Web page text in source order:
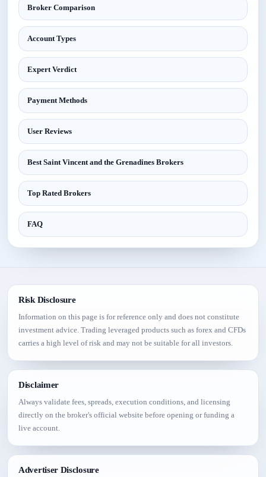
Broker Comparison
Account Types
Expert Verdict
Payment Methods
User Reviews
Best Saint Vincent and the Grenadines Brokers
Top Rated Brokers
FAQ
Risk Disclosure
Information on this page is for reference only and does not constitute
investment advice. Trading leveraged products such as forex and CFDs
carries a high level of risk and may not be suitable for all investors.
Disclaimer
Always validate fees, spreads, execution conditions, and licensing
directly on the broker's official website before opening or funding a
live account.
Advertiser Disclosure